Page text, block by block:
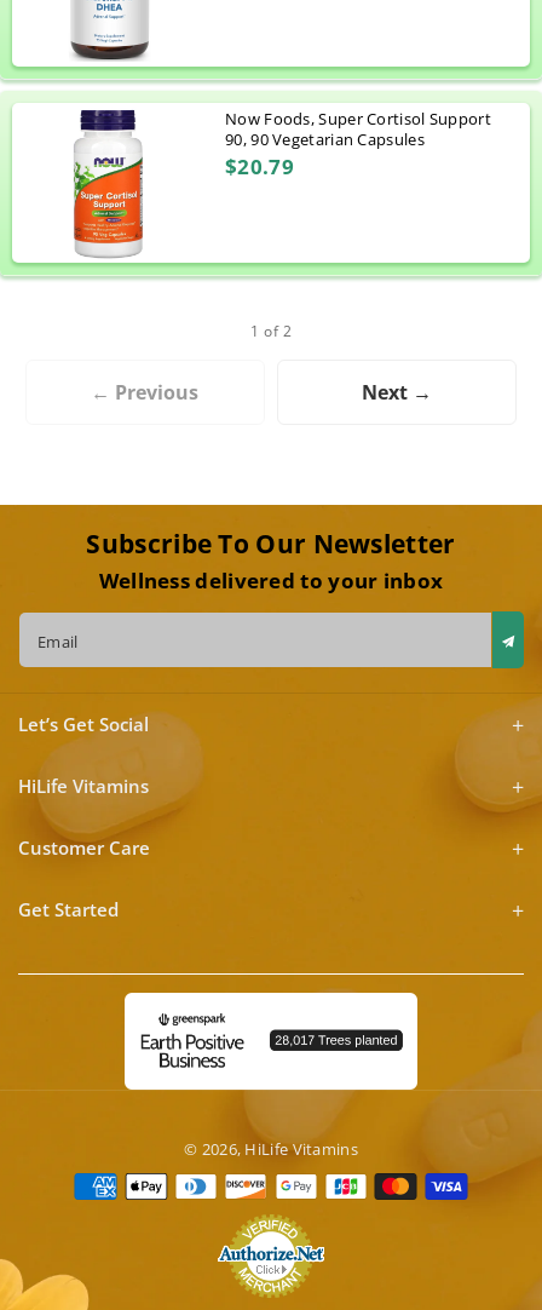
Now Foods, Super Cortisol Support
90, 90 Vegetarian Capsules
$20.79
1 of 2
← Previous Next →
Subscribe To Our Newsletter
Wellness delivered to your inbox
Email
Let’s Get Social
HiLife Vitamins
Customer Care
Get Started
© 2026, HiLife Vitamins
Payment